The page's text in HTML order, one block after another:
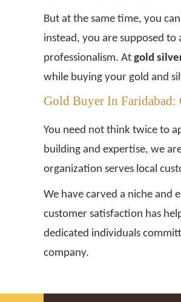
But at the same time, you
instead, you are supposed
professionalism. At gold
while buying your gold and
Gold Buyer In Faridabad:
You need not think twice to
building and expertise, we
organization serves local
We have carved a niche
customer satisfaction has
dedicated individuals
company.